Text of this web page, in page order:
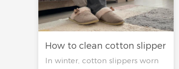
How to clean cotton slipper
ability clean no peculiar
In winter, cotton slippers worn